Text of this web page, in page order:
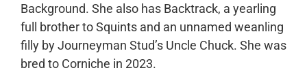
Background. She also has Backtrack, a yearling
full brother to Squints and an unnamed weanling
filly by Journeyman Stud’s Uncle Chuck. She was
bred to Corniche in 2023.